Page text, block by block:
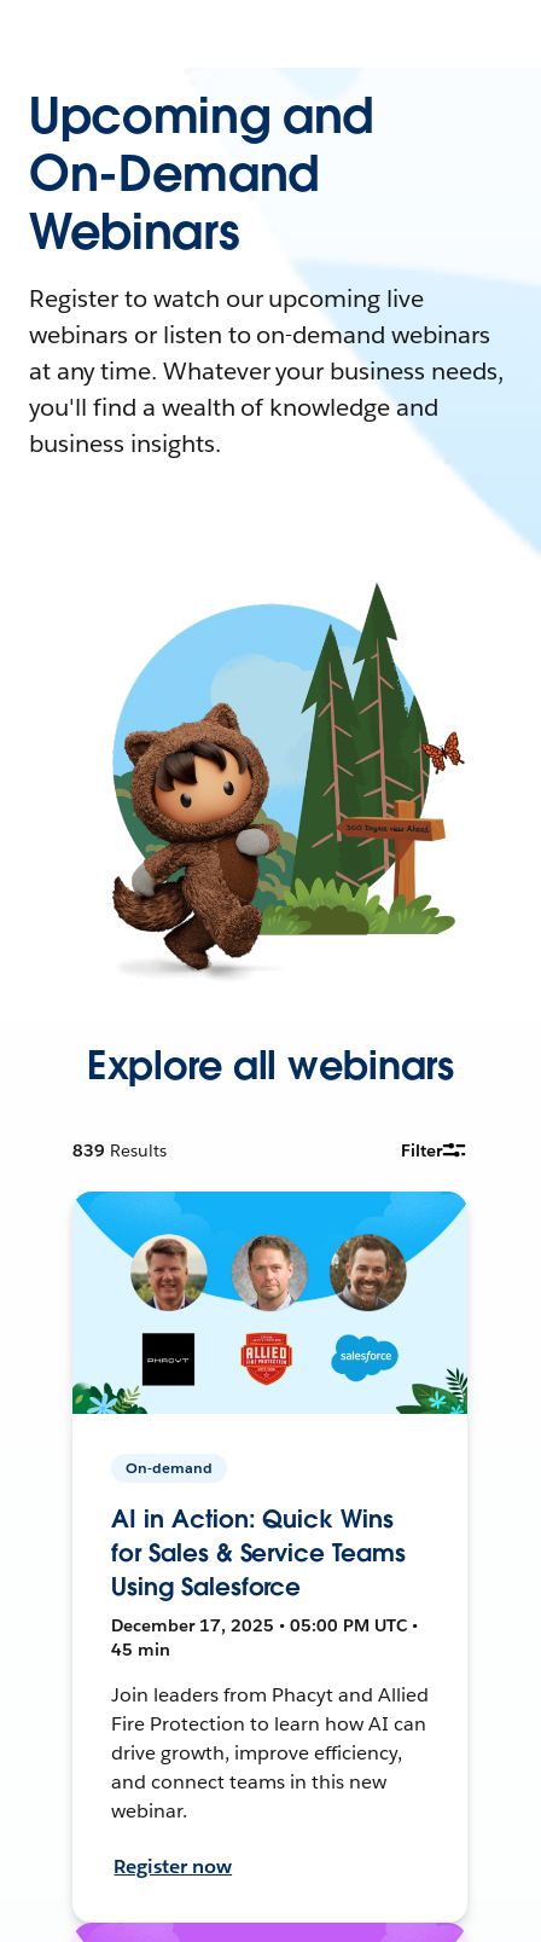
Upcoming and
On-Demand
Webinars
Register to watch our upcoming live
webinars or listen to on-demand webinars
at any time. Whatever your business needs,
you'll find a wealth of knowledge and
business insights.
Explore all webinars
839 Results Filter
On-demand
AI in Action: Quick Wins
for Sales & Service Teams
Using Salesforce
December 17, 2025 • 05:00 PM UTC •
45 min
Join leaders from Phacyt and Allied
Fire Protection to learn how AI can
drive growth, improve efficiency,
and connect teams in this new
webinar.
Register now